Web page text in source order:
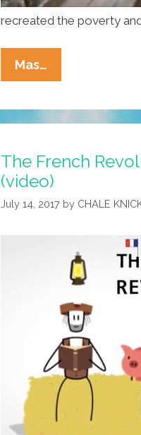
recreated the poverty
Mas…
Of
World
I:
The
French
Brooks
Video)
The French
(video)
July 14, 2017 by CHALE